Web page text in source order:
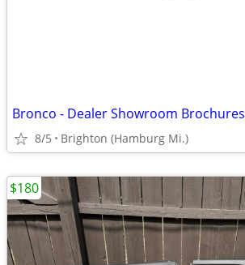
Bronco - Dealer Showroom Brochures
8/5 Brighton (Hamburg Mi.)
$180